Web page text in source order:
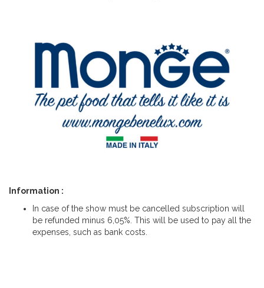
Information :
In case of the show must be cancelled subscription will
be refunded minus 6,05%. This will be used to pay all the
expenses, such as bank costs.